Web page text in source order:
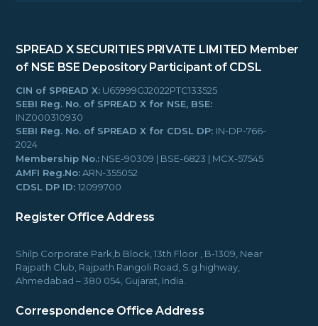
SPREAD X SECURITIES PRIVATE LIMITED Member
of NSE BSE Depository Participant of CDSL
CIN of SPREAD X: U65999GJ2022PTC133525
SEBI Reg. No. of SPREAD X for NSE, BSE:
INZ000310930
SEBI Reg. No. of SPREAD X for CDSL DP: IN-DP-766-
2024
Membership No.: NSE-90309 | BSE-6823 | MCX-57545
AMFI Reg.No:ARN-355052
CDSL DP ID:12099700
Register Office Address
Shilp Corporate Park,b Block, 13th Floor , B-1309, Near
Rajpath Club, Rajpath Rangoli Road, S.g.highway,
Ahmedabad – 380 054, Gujarat, India.
Correspondence Office Address